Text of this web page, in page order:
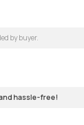
by buyer.
hassle-free!